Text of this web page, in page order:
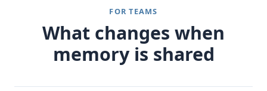
FOR TEAMS
What changes when
memory is shared